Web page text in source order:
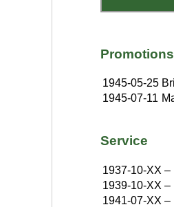
Promotions
1945-05-25
1945-07-11
Service
1937-10-XX –
1939-10-XX –
1941-07-XX –